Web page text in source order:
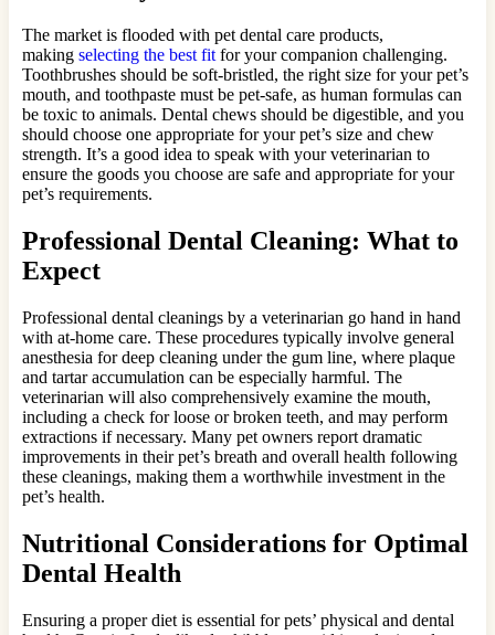
The market is flooded with pet dental care products,
making selecting the best fit for your companion challenging.
Toothbrushes should be soft-bristled, the right size for your pet’s
mouth, and toothpaste must be pet-safe, as human formulas can
be toxic to animals. Dental chews should be digestible, and you
should choose one appropriate for your pet’s size and chew
strength. It’s a good idea to speak with your veterinarian to
ensure the goods you choose are safe and appropriate for your
pet’s requirements.
Professional Dental Cleaning: What to
Expect
Professional dental cleanings by a veterinarian go hand in hand
with at-home care. These procedures typically involve general
anesthesia for deep cleaning under the gum line, where plaque
and tartar accumulation can be especially harmful. The
veterinarian will also comprehensively examine the mouth,
including a check for loose or broken teeth, and may perform
extractions if necessary. Many pet owners report dramatic
improvements in their pet’s breath and overall health following
these cleanings, making them a worthwhile investment in the
pet’s health.
Nutritional Considerations for Optimal
Dental Health
Ensuring a proper diet is essential for pets’ physical and dental